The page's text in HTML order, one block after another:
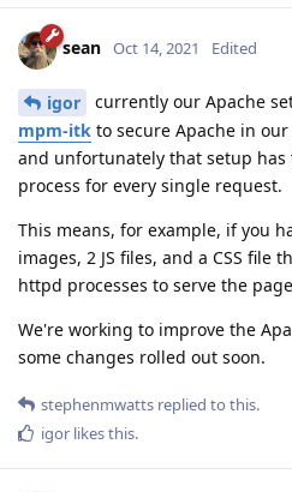
sean Oct 14, 2021 Edited
igor
currently our Apache
mpm-itk to secure Apache in
and unfortunately that setup
process for every single request.
This means, for example, if you
images, 2 JS files, and a CSS file
httpd processes to serve the
We're working to improve the
some changes rolled out soon.
stephenmwatts replied to this.
igor likes this.